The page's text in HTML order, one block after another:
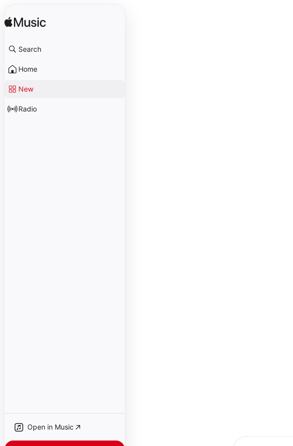
Search
Home
New
Radio
Open in Music